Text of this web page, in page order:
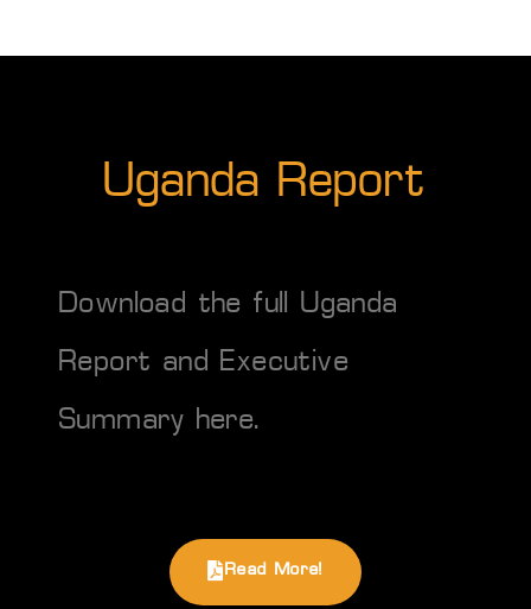
Uganda Report
Download the full Uganda
Report and Executive
Summary here.
Read More!